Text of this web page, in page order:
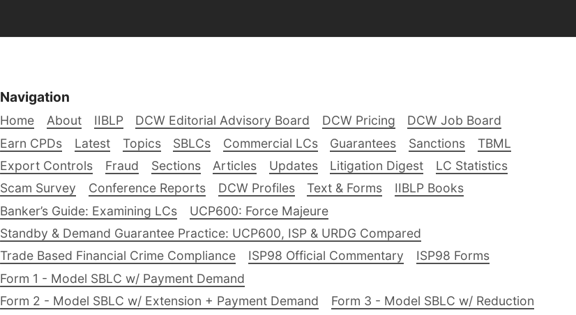
Navigation
Home About IIBLP DCW Editorial Advisory Board DCW Pricing
DCW Job Board
Earn CPDs
Latest Topics SBLCs Commercial LCs Guarantees Sanctions
TBML
Export Controls
Fraud Sections Articles Updates Litigation Digest
LC Statistics
Scam Survey
Conference Reports DCW Profiles Text & Forms
IIBLP Books
Banker’s Guide: Examining LCs
UCP600: Force Majeure
Standby & Demand Guarantee Practice: UCP600, ISP & URDG Compared
Trade Based Financial Crime Compliance
ISP98 Official Commentary
ISP98 Forms
Form 1 - Model SBLC w/ Payment Demand
Form 2 - Model SBLC w/ Extension + Payment Demand
Form 3 - Model SBLC w/ Reduction